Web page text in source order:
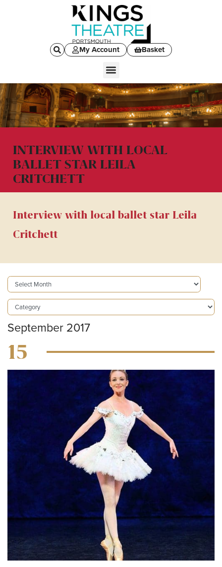
My Account Basket
INTERVIEW WITH LOCAL
BALLET STAR LEILA
CRITCHETT
Interview with local ballet star Leila
Critchett
September 2017
15